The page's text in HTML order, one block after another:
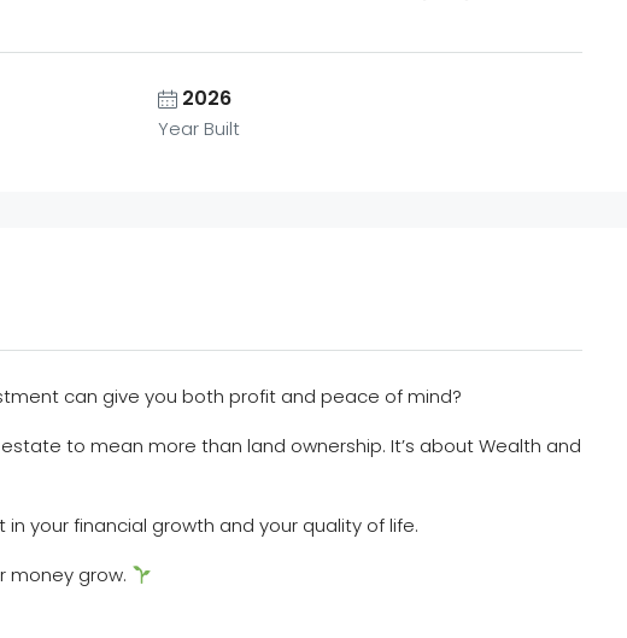
2026
Year Built
can give you both profit and peace of mind?
to mean more than land ownership. It’s about Wealth and
your financial growth and your quality of life.
money grow.